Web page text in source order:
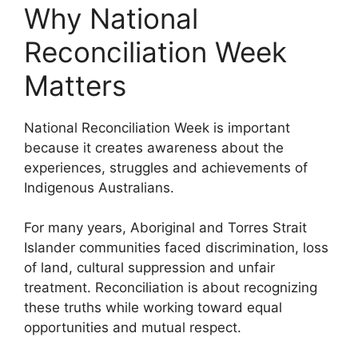
Why National
Reconciliation Week
Matters
National Reconciliation Week is important
because it creates awareness about the
experiences, struggles and achievements of
Indigenous Australians.
For many years, Aboriginal and Torres Strait
Islander communities faced discrimination, loss
of land, cultural suppression and unfair
treatment. Reconciliation is about recognizing
these truths while working toward equal
opportunities and mutual respect.